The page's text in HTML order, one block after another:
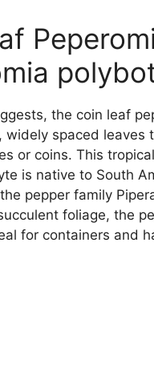
the coin leaf
widely spaced leaves
or coins. This tropical
is native to South
pepper family
foliage, the
for containers and